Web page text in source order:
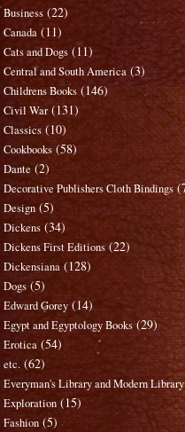
Business (22)
Canada (11)
Cats and Dogs (11)
Central and South America (3)
Childrens Books (146)
Civil War (131)
Classics (10)
Cookbooks (58)
Dante (2)
Decorative Publishers Cloth Bindings
Design (5)
Dickens (34)
Dickens First Editions (22)
Dickensiana (128)
Dogs (5)
Edward Gorey (14)
Egypt and Egyptology Books (29)
Erotica (54)
etc. (62)
Everyman's Library and Modern Library
Exploration (15)
Fashion (5)